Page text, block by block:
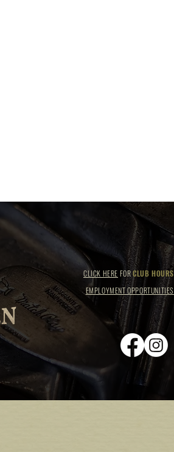
CLICK HERE FORCLUB HOURS
EMPLOYMENT OPPORTUNITIES